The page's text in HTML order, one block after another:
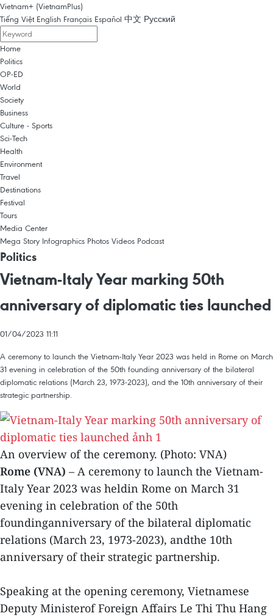
Vietnam+ (VietnamPlus)
Tiếng Việt English Français Español 中文 Русский
Home
Politics
OP-ED
World
Society
Business
Culture - Sports
Sci-Tech
Health
Environment
Travel
Destinations
Festival
Tours
Media Center
Mega Story Infographics Photos Videos Podcast
Politics
Vietnam-Italy Year marking 50th
anniversary of diplomatic ties launched
01/04/2023 11:11
A ceremony to launch the Vietnam-Italy Year 2023 was held in Rome on March
31 evening in celebration of the 50th founding anniversary of the bilateral
diplomatic relations (March 23, 1973-2023), and the 10th anniversary of their
strategic partnership.
An overview of the ceremony. (Photo: VNA)
Rome (VNA) – A ceremony to launch the Vietnam-
Italy Year 2023 was heldin Rome on March 31
evening in celebration of the 50th
foundinganniversary of the bilateral diplomatic
relations (March 23, 1973-2023), andthe 10th
anniversary of their strategic partnership.
Speaking at the opening ceremony, Vietnamese
Deputy Ministerof Foreign Affairs Le Thi Thu Hang